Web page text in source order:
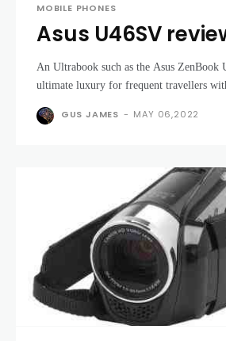
MOBILE PHONES
Asus U46SV
An Ultrabook such as the Asus ZenBook
ultimate luxury for frequent travellers
GUS JAMES - MAY 06,2022